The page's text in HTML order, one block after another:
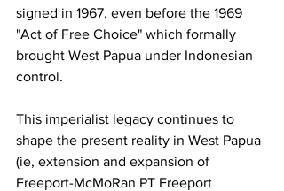
signed in 1967, even before the 1969
"Act of Free Choice" which formally
brought West Papua under Indonesian
control.
This imperialist legacy continues to
shape the present reality in West Papua
(ie, extension and expansion of
Freeport-McMoRan PT Freeport